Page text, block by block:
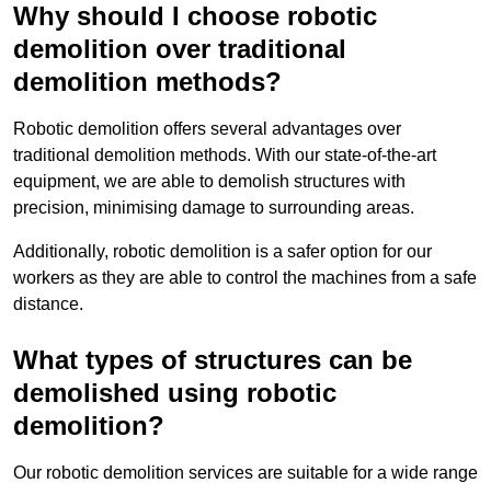
Why should I choose robotic
demolition over traditional
demolition methods?
Robotic demolition offers several advantages over
traditional demolition methods. With our state-of-the-art
equipment, we are able to demolish structures with
precision, minimising damage to surrounding areas.
Additionally, robotic demolition is a safer option for our
workers as they are able to control the machines from a safe
distance.
What types of structures can be
demolished using robotic
demolition?
Our robotic demolition services are suitable for a wide range